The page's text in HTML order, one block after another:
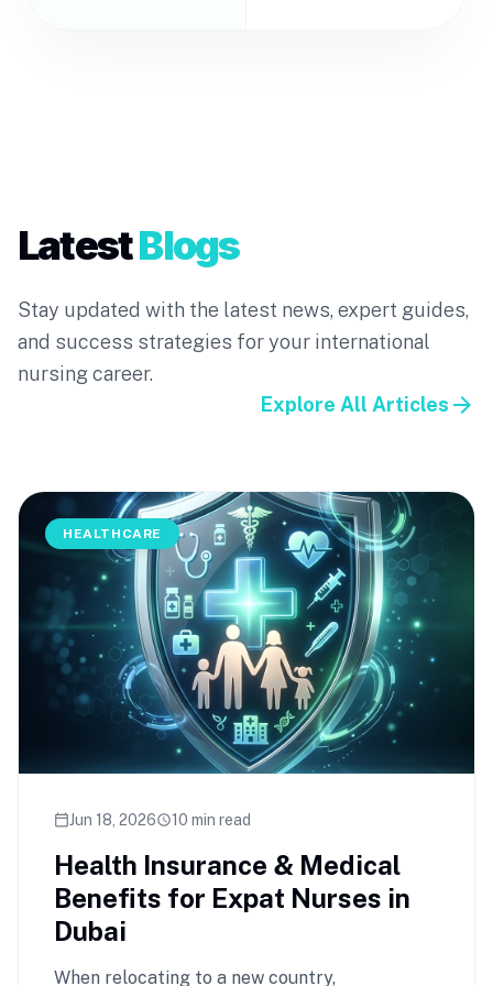
LatestBlogs
Stay updated with the latest news, expert guides,
and success strategies for your international
nursing career.
Explore All Articles arrow_forward
HEALTHCARE
calendar_todayJun 18, 2026schedule10 min read
Health Insurance & Medical
Benefits for Expat Nurses in
Dubai
When relocating to a new country,